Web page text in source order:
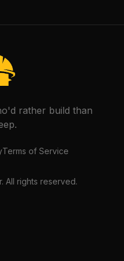
rather build than
Terms of Service
All rights reserved.